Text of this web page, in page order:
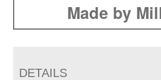
Made by
DETAILS